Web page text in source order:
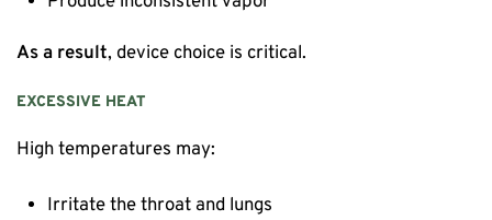
As a result, device choice is critical.
EXCESSIVE HEAT
High temperatures may:
Irritate the throat and lungs